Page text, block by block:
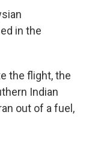
in the
the flight, the
Indian
out of a fuel,